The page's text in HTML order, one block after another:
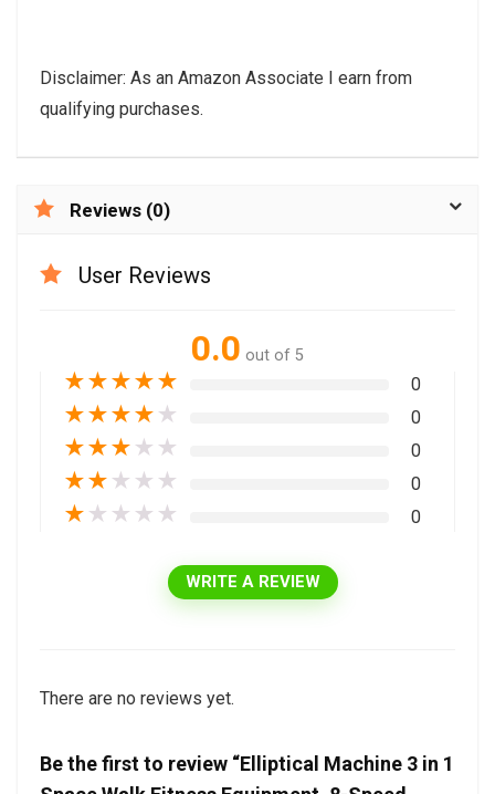
Disclaimer: As an Amazon Associate I earn from
qualifying purchases.
Reviews (0)
User Reviews
0.0 out of 5
★★★★★ 0
★★★★ ★ 0
★★★ ★ ★ 0
★★ ★ ★ ★ 0
★ ★ ★ ★ ★ 0
WRITE A REVIEW
There are no reviews yet.
Be the first to review “Elliptical Machine 3 in 1